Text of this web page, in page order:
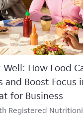
Well: How Food
and Boost Focus
for Business
Registered